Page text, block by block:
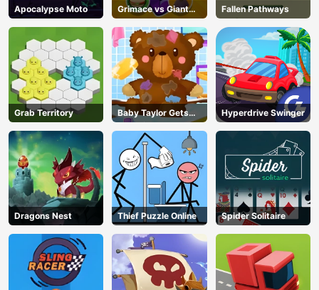
Apocalypse Moto
Grimace vs Giant
Clown Shoes
Fallen Pathways
Grab Territory
Baby Taylor Gets
Organized
Hyperdrive Swinger
Dragons Nest Thief Puzzle Online Spider Solitaire